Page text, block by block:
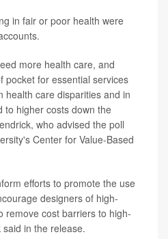
in fair or poor health were
more health care, and
pocket for essential services
health care disparities and in
to higher costs down the
who advised the poll
Center for Value-Based
efforts to promote the use
designers of high-
remove cost barriers to high-
in the release.